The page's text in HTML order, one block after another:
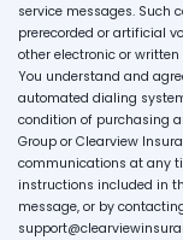
service messages. Such
prerecorded or artificial
other electronic or
You understand and
automated dialing
condition of purchasing
Group or Clearview
communications at any
instructions included in
message, or by